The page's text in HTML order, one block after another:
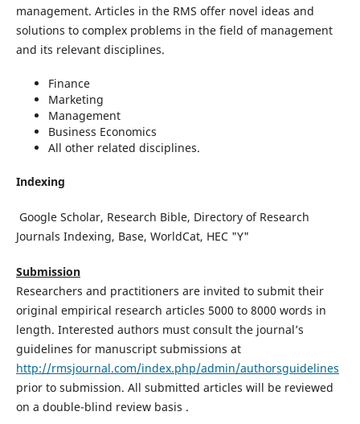
management. Articles in the RMS offer novel ideas and
solutions to complex problems in the field of management
and its relevant disciplines.
Finance
Marketing
Management
Business Economics
All other related disciplines.
Indexing
Google Scholar, Research Bible, Directory of Research
Journals Indexing, Base, WorldCat, HEC "Y"
Submission
Researchers and practitioners are invited to submit their
original empirical research articles 5000 to 8000 words in
length. Interested authors must consult the journal’s
guidelines for manuscript submissions at
http://rmsjournal.com/index.php/admin/authorsguidelines
prior to submission. All submitted articles will be reviewed
on a double-blind review basis .